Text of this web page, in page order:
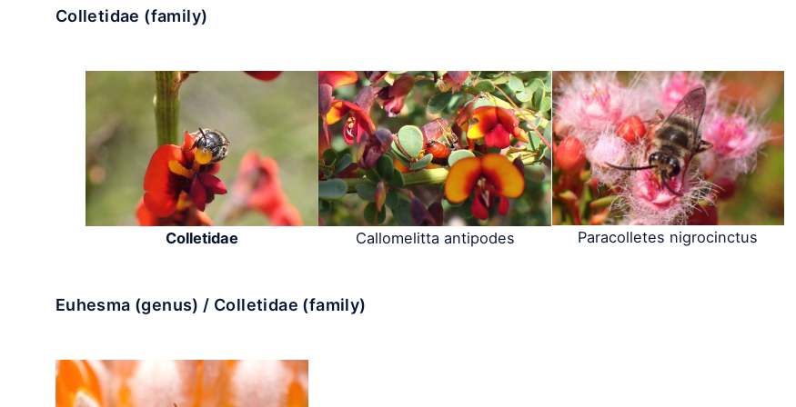
Colletidae (family)
Colletidae Callomelitta antipodes Paracolletes nigrocinctus
Euhesma (genus) / Colletidae (family)